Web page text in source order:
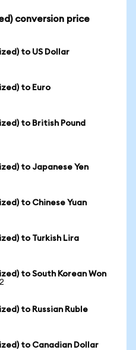
conversion price
to US Dollar
to Euro
to British Pound
to Japanese Yen
to Chinese Yuan
to Turkish Lira
to South Korean Won
to Russian Ruble
to Canadian Dollar